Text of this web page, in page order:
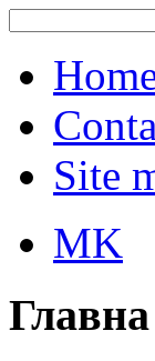
Site
MK